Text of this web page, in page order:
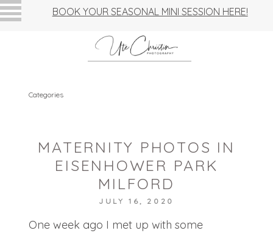
BOOK YOUR SEASONAL MINI SESSION HERE!
Categories
MATERNITY PHOTOS IN
EISENHOWER PARK
MILFORD
JULY 16, 2020
One week ago I met up with some